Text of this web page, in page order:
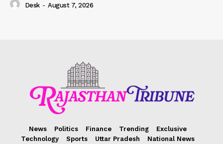
Desk - August 7, 2026
News Politics Finance Trending
Exclusive
Technology
Sports Uttar Pradesh National News